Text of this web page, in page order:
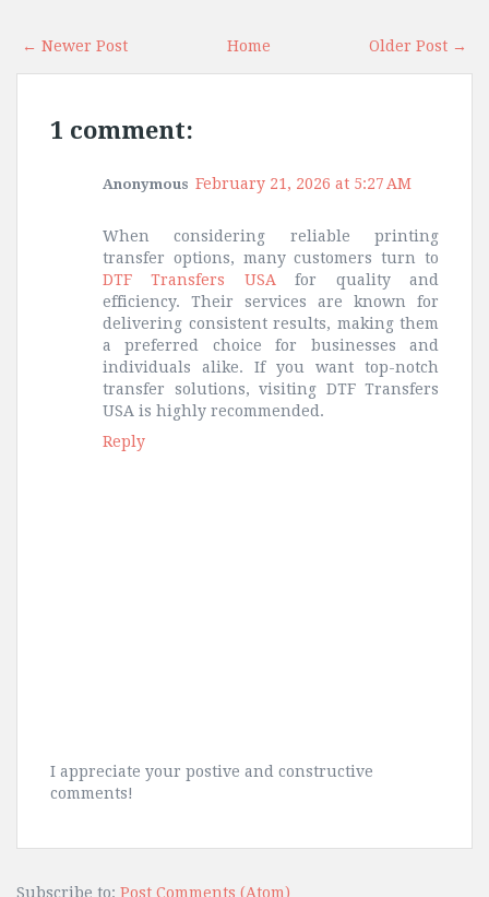
← Newer Post Older Post →
Home
1 comment:
Anonymous February 21, 2026 at 5:27 AM
When considering reliable printing
transfer options, many customers turn to
DTF Transfers USA for quality and
efficiency. Their services are known for
delivering consistent results, making them
a preferred choice for businesses and
individuals alike. If you want top-notch
transfer solutions, visiting DTF Transfers
USA is highly recommended.
Reply
I appreciate your postive and constructive
comments!
Subscribe to: Post Comments (Atom)